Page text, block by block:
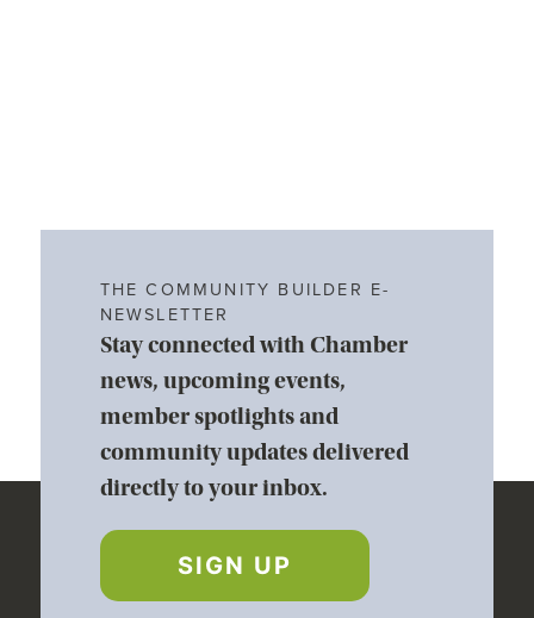
THE COMMUNITY BUILDER E-
NEWSLETTER
Stay connected with Chamber
news, upcoming events,
member spotlights and
community updates delivered
directly to your inbox.
SIGN UP